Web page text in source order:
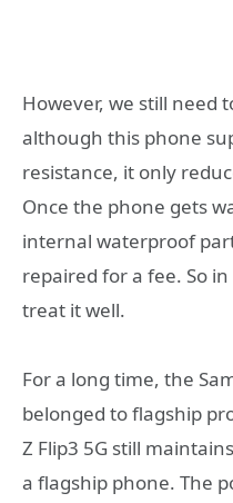
However, we still need
although this phone
resistance, it only
Once the phone gets
internal waterproof
repaired for a fee. So
treat it well.
For a long time, the
belonged to flagship
Z Flip3 5G still
a flagship phone. The